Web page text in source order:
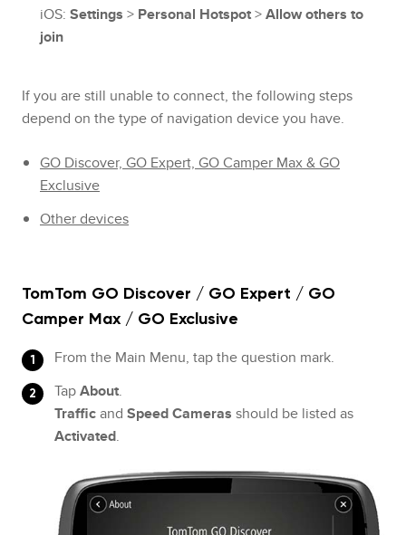
iOS: Settings > Personal Hotspot>Allow others to
join
If you are still unable to connect, the following steps
depend on the type of navigation device you have.
GO Discover, GO Expert, GO Camper Max & GO
Exclusive
Other devices
TomTom GO Discover / GO Expert / GO
Camper Max / GO Exclusive
From the Main Menu, tap the question mark.
TapAbout.
Trafficand Speed Cameras should be listed as
Activated.